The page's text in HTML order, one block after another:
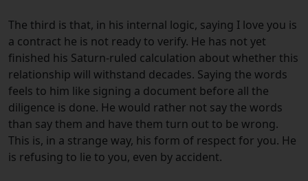
The third is that, in his internal logic, saying I love you is
a contract he is not ready to verify. He has not yet
finished his Saturn-ruled calculation about whether this
relationship will withstand decades. Saying the words
feels to him like signing a document before all the
diligence is done. He would rather not say the words
than say them and have them turn out to be wrong.
This is, in a strange way, his form of respect for you. He
is refusing to lie to you, even by accident.